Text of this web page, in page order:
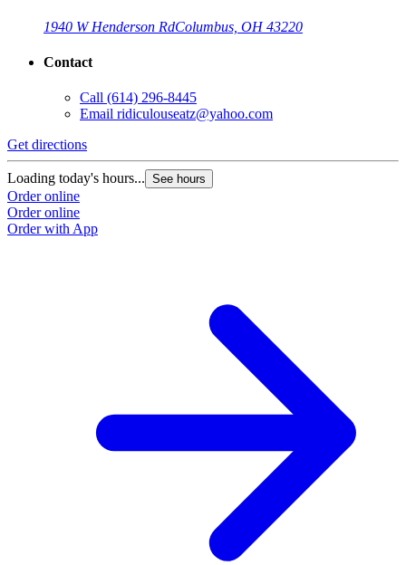
1940 W Henderson RdColumbus, OH 43220
Contact
Call (614) 296-8445
Email ridiculouseatz@yahoo.com
Get directions
Loading today's hours... See hours
Order online
Order online
Order with App